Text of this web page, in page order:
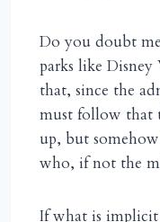
Do you doubt
parks like
that, since the
must follow that
up, but
who, if not the
If what is